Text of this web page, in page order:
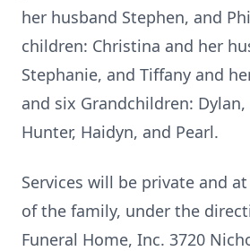
her husband Stephen, and
children: Christina and her
Stephanie, and Tiffany and
and six Grandchildren: Dylan,
Hunter, Haidyn, and Pearl.
Services will be private and
of the family, under the
Funeral Home, Inc. 3720